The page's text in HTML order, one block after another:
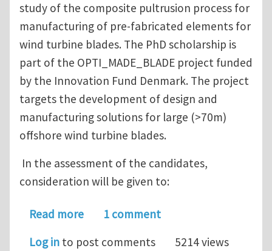
study of the composite pultrusion process for
manufacturing of pre-fabricated elements for
wind turbine blades. The PhD scholarship is
part of the OPTI_MADE_BLADE project funded
by the Innovation Fund Denmark. The project
targets the development of design and
manufacturing solutions for large (>70m)
offshore wind turbine blades.
In the assessment of the candidates,
consideration will be given to:
Read moreabout PhD scholarship in
1 comment
Log in to post comments 5214 views